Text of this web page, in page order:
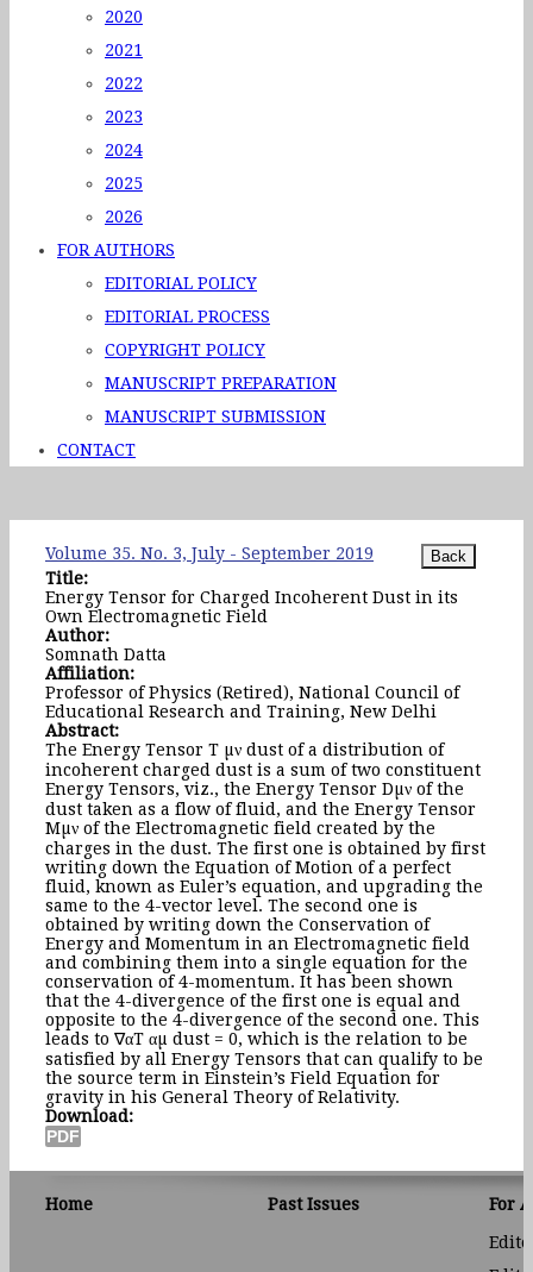
2020
2021
2022
2023
2024
2025
2026
FOR AUTHORS
EDITORIAL POLICY
EDITORIAL PROCESS
COPYRIGHT POLICY
MANUSCRIPT PREPARATION
MANUSCRIPT SUBMISSION
CONTACT
Volume 35. No. 3, July - September 2019
Title:
Energy Tensor for Charged Incoherent Dust in its
Own Electromagnetic Field
Author:
Somnath Datta
Affiliation:
Professor of Physics (Retired), National Council of
Educational Research and Training, New Delhi
Abstract:
The Energy Tensor T µν dust of a distribution of
incoherent charged dust is a sum of two constituent
Energy Tensors, viz., the Energy Tensor Dµν of the
dust taken as a flow of fluid, and the Energy Tensor
Mµν of the Electromagnetic field created by the
charges in the dust. The first one is obtained by first
writing down the Equation of Motion of a perfect
fluid, known as Euler’s equation, and upgrading the
same to the 4-vector level. The second one is
obtained by writing down the Conservation of
Energy and Momentum in an Electromagnetic field
and combining them into a single equation for the
conservation of 4-momentum. It has been shown
that the 4-divergence of the first one is equal and
opposite to the 4-divergence of the second one. This
leads to ∇αT αµ dust = 0, which is the relation to be
satisfied by all Energy Tensors that can qualify to be
the source term in Einstein’s Field Equation for
gravity in his General Theory of Relativity.
Download:
Home Past Issues
For